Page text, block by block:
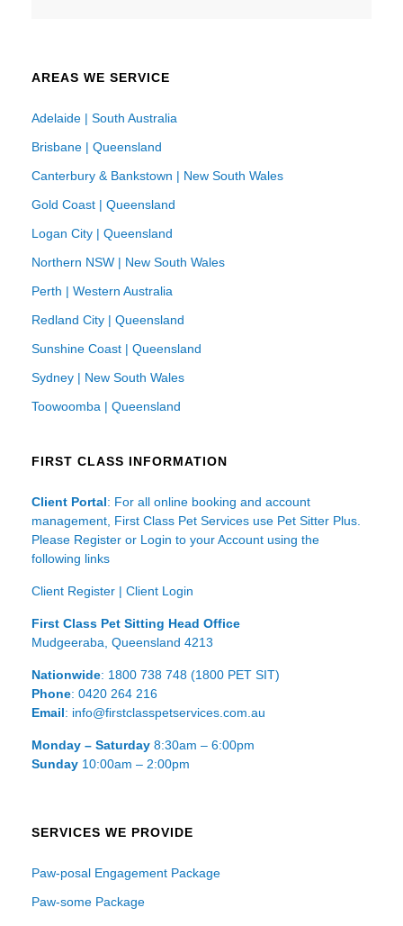
AREAS WE SERVICE
Adelaide | South Australia
Brisbane | Queensland
Canterbury & Bankstown | New South Wales
Gold Coast | Queensland
Logan City | Queensland
Northern NSW | New South Wales
Perth | Western Australia
Redland City | Queensland
Sunshine Coast | Queensland
Sydney | New South Wales
Toowoomba | Queensland
FIRST CLASS INFORMATION
Client Portal: For all online booking and account
management, First Class Pet Services use Pet Sitter Plus.
Please Register or Login to your Account using the
following links
Client Register | Client Login
First Class Pet Sitting Head Office
Mudgeeraba, Queensland 4213
Nationwide: 1800 738 748 (1800 PET SIT)
Phone: 0420 264 216
Email: info@firstclasspetservices.com.au
Monday – Saturday 8:30am – 6:00pm
Sunday 10:00am – 2:00pm
SERVICES WE PROVIDE
Paw-posal Engagement Package
Paw-some Package